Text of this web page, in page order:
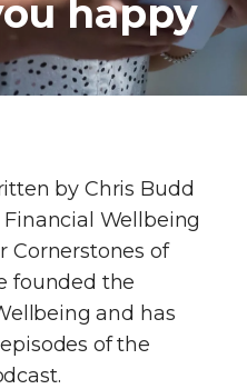
happy
by Chris Budd
Wellbeing
Cornerstones of
founded the
and has
of the